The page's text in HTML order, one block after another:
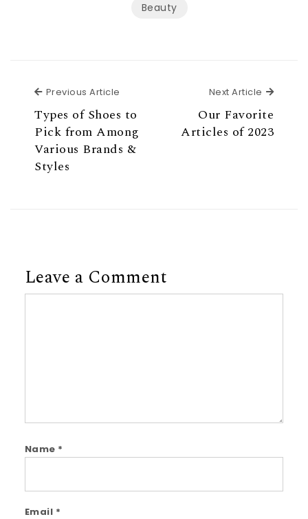
Beauty
Previous Article
Types of Shoes to
Pick from Among
Various Brands &
Styles
Next Article Next
Our Favorite
Articles of 2023
Leave a Comment
Name *
Email *